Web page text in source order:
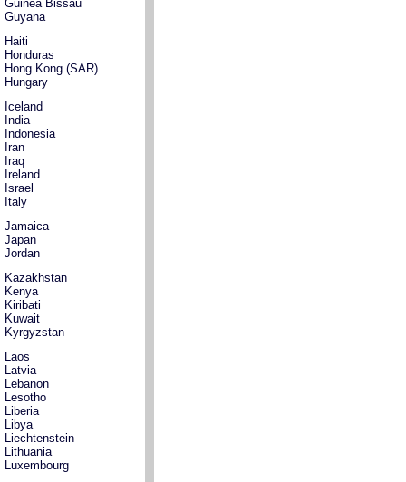
Guinea Bissau
Guyana
Haiti
Honduras
Hong Kong (SAR)
Hungary
Iceland
India
Indonesia
Iran
Iraq
Ireland
Israel
Italy
Jamaica
Japan
Jordan
Kazakhstan
Kenya
Kiribati
Kuwait
Kyrgyzstan
Laos
Latvia
Lebanon
Lesotho
Liberia
Libya
Liechtenstein
Lithuania
Luxembourg